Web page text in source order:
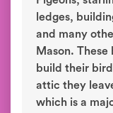
ledges,
and many
Mason.
build their
attic they
which is a